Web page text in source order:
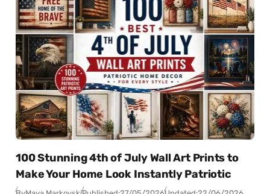
100 Stunning 4th of July Wall Art Prints to
Make Your Home Look Instantly Patriotic